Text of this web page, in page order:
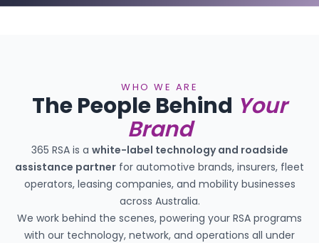
WHO WE ARE
The People Behind Your
Brand
365 RSA is a white-label technology and roadside
assistance partner for automotive brands, insurers, fleet
operators, leasing companies, and mobility businesses
across Australia.
We work behind the scenes, powering your RSA programs
with our technology, network, and operations all under